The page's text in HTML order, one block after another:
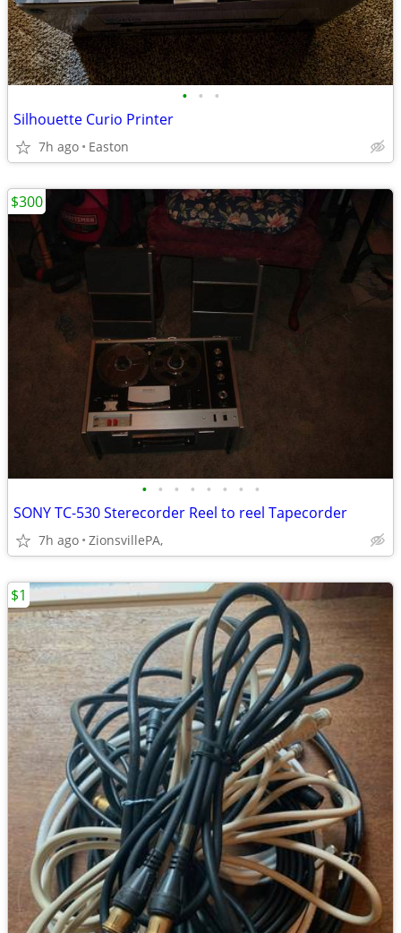
• • •
Silhouette Curio Printer
7h ago Easton
• • • • • • • •
SONY TC-530 Sterecorder Reel to reel Tapecorder
7h ago ZionsvillePA,
$300
$1